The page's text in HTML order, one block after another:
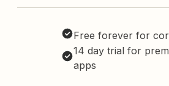
Free forever for
14 day trial for
apps